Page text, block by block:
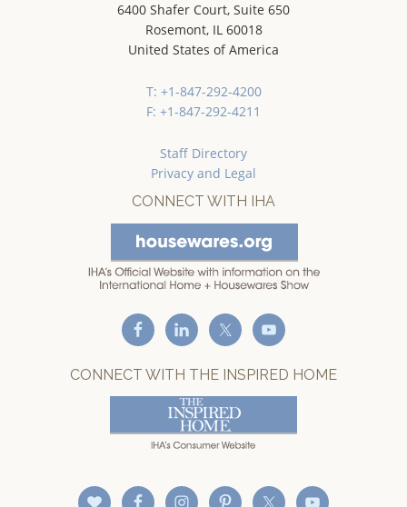
6400 Shafer Court, Suite 650
Rosemont, IL 60018
United States of America
T: +1-847-292-4200
F: +1-847-292-4211
Staff Directory
Privacy and Legal
CONNECT WITH IHA
CONNECT WITH THE INSPIRED HOME